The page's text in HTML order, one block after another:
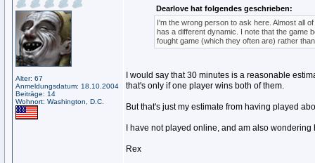
Alter: 67
Anmeldungsdatum: 18.10.2004
Beiträge: 14
Wohnort: Washington, D.C.
Dearlove hat folgendes geschrieben:
I'm the wrong person to ask here. Almost all
has a different dynamic. I note that the game
fought game (which they often are) rather
I would say that 30 minutes is a reasonable
that's only if one player wins both of them.
But that's just my estimate from having played
I have not played online, and am also
Rex